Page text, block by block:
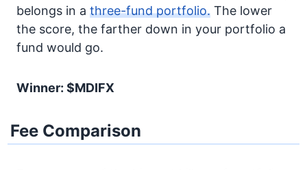
belongs in a three-fund portfolio. The lower
the score, the farther down in your portfolio a
fund would go.
Winner: $MDIFX
Fee Comparison